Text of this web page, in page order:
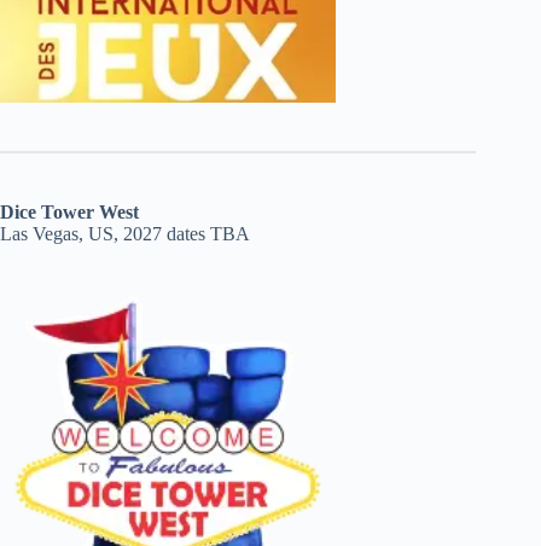
Dice Tower West
Las Vegas, US, 2027 dates TBA